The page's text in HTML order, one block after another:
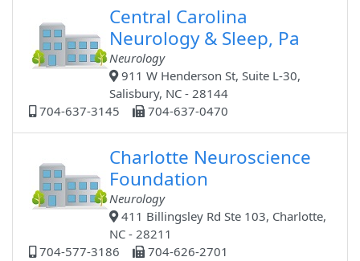
Central Carolina
Neurology & Sleep, Pa
Neurology
911 W Henderson St, Suite L-30,
Salisbury, NC - 28144
704-637-3145
704-637-0470
Charlotte Neuroscience
Foundation
Neurology
411 Billingsley Rd Ste 103, Charlotte,
NC - 28211
704-577-3186
704-626-2701